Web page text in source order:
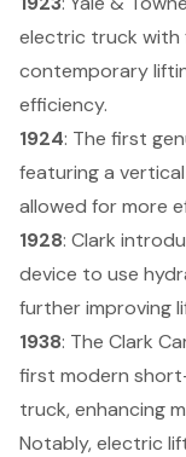
electric truck with
contemporary
efficiency.
1924: The first
featuring a
allowed for more
1928: Clark
device to use
further improving
1938: The Clark
first modern
truck, enhancing
Notably,electric